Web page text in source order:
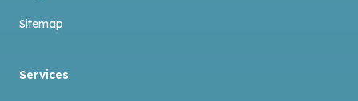
Sitemap
Services